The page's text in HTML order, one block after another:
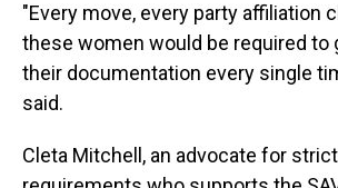
"Every move, every party affiliation
these women would be required to
their documentation every single
said.
Cleta Mitchell, an advocate for